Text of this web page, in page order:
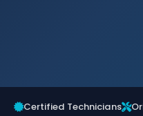
Certified Technicians